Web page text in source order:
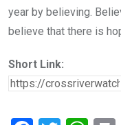
year by believing.
believe that there is
Short Link: